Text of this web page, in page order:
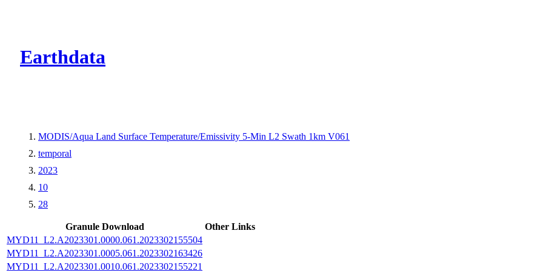
Earthdata
MODIS/Aqua Land Surface Temperature/Emissivity 5-Min L2 Swath 1km V061
temporal
2023
10
28
Granule Download
Other Links
MYD11_L2.A2023301.0000.061.2023302155504
MYD11_L2.A2023301.0005.061.2023302163426
MYD11_L2.A2023301.0010.061.2023302155221